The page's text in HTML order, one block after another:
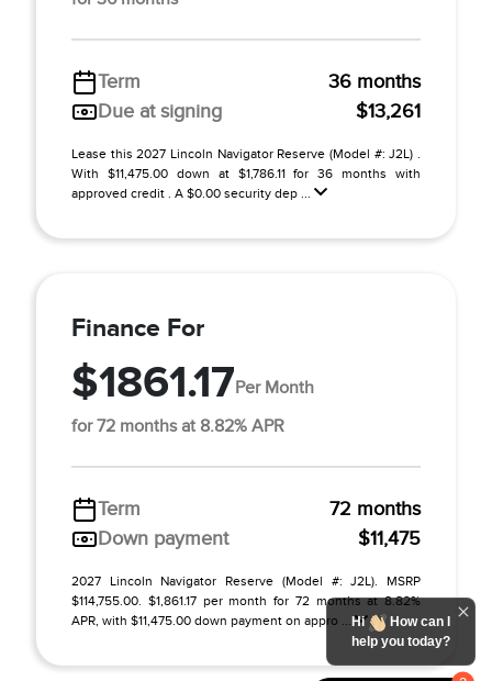
Term
36 months
Due at signing
$13,261
Lease this 2027 Lincoln Navigator Reserve (Model #: J2L) .
With $11,475.00 down at $1,786.11 for 36 months with
approved credit . A $0.00 security dep ...
Finance For
$1861.17Per Month
for 72 months at 8.82% APR
Term
72 months
Down payment
$11,475
2027 Lincoln Navigator Reserve (Model #: J2L). MSRP
$114,755.00. $1,861.17 per month for 72 months at 8.82%
APR, with $11,475.00 down payment on appro ...Hi
How can I
help you today?